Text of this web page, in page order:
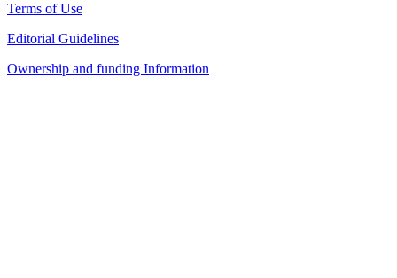
Terms of Use
Editorial Guidelines
Ownership and funding Information